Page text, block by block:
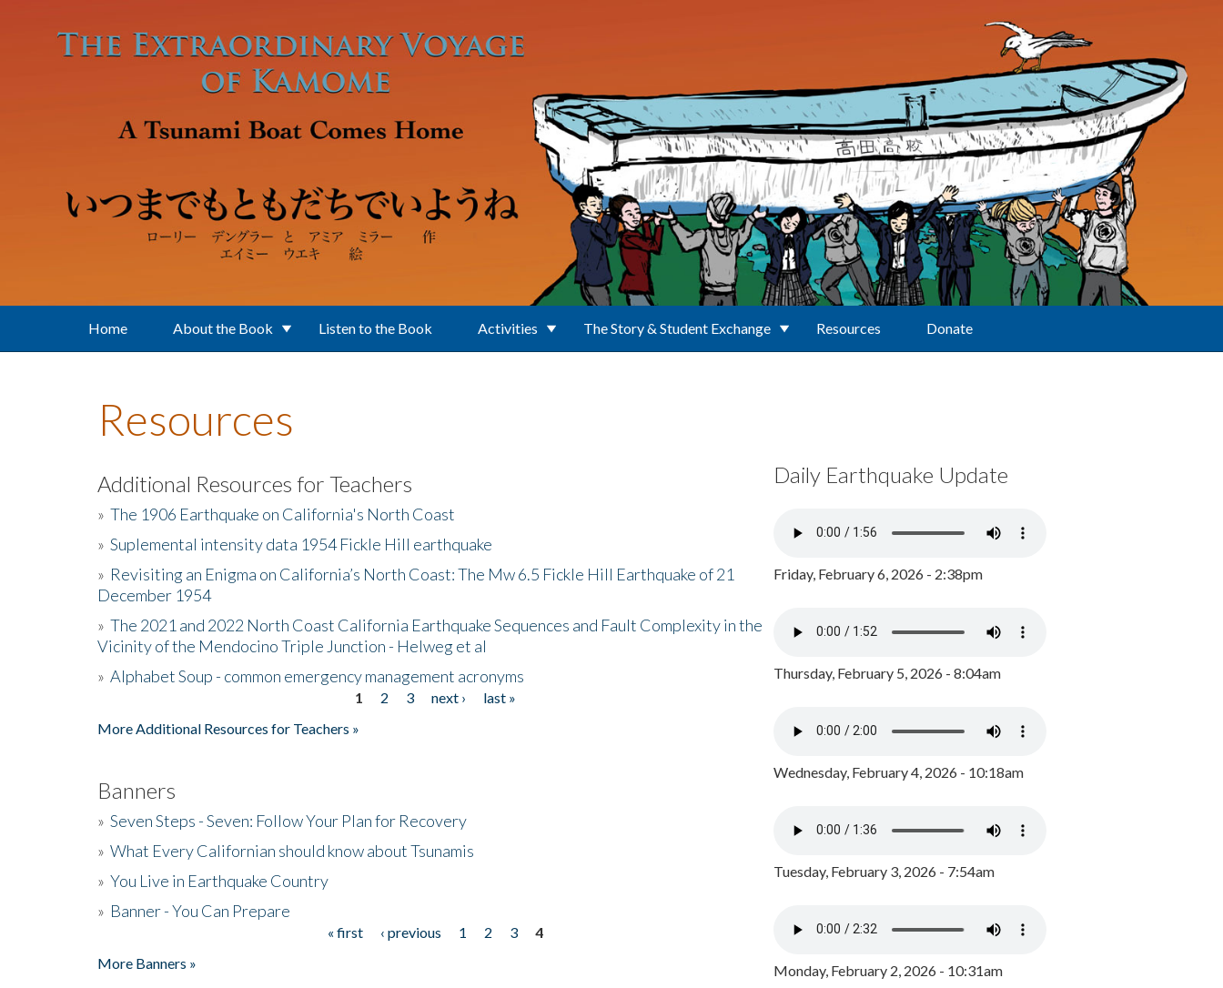
Home About the Book Listen to the Book Activities The Story & Student Exchange Resources Donate
Resources
Additional Resources for Teachers
» The 1906 Earthquake on California's North Coast
» Suplemental intensity data 1954 Fickle Hill earthquake
» Revisiting an Enigma on California’s North Coast: The Mw 6.5 Fickle Hill Earthquake of 21
December 1954
» The 2021 and 2022 North Coast California Earthquake Sequences and Fault Complexity in the
Vicinity of the Mendocino Triple Junction - Helweg et al
» Alphabet Soup - common emergency management acronyms
1 2 3 next ›
last »
More Additional Resources for Teachers »
Banners
» Seven Steps - Seven: Follow Your Plan for Recovery
» What Every Californian should know about Tsunamis
» You Live in Earthquake Country
» Banner - You Can Prepare
« first ‹ previous 1 2 3
4
More Banners »
Daily Earthquake Update
Friday, February 6, 2026 - 2:38pm
Thursday, February 5, 2026 - 8:04am
Wednesday, February 4, 2026 - 10:18am
Tuesday, February 3, 2026 - 7:54am
Monday, February 2, 2026 - 10:31am